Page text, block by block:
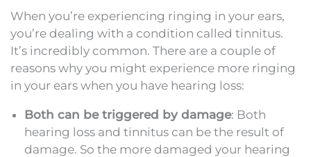
When you’re experiencing ringing in your ears,
you’re dealing with a condition called tinnitus.
It’s incredibly common. There are a couple of
reasons why you might experience more ringing
in your ears when you have hearing loss:
Both can be triggered by damage: Both
hearing loss and tinnitus can be the result of
damage. So the more damaged your hearing